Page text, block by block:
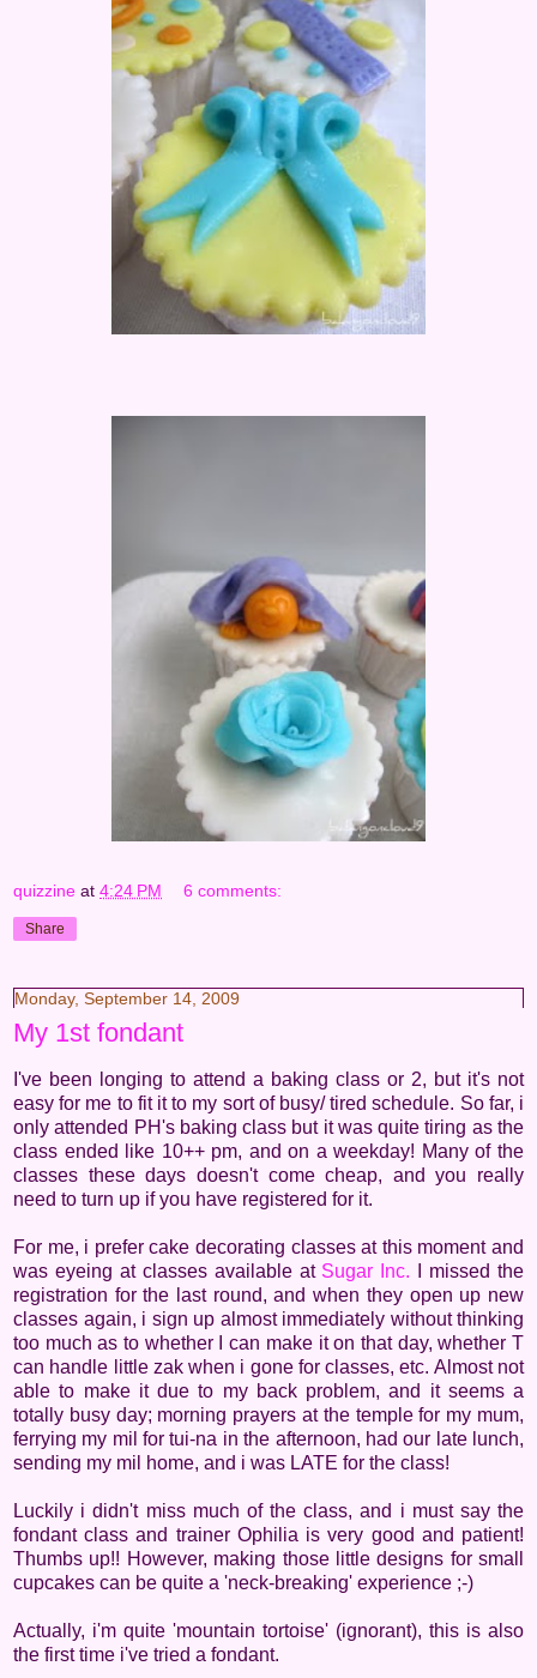
quizzine at 4:24 PM 6 comments:
Share
Monday, September 14, 2009
My 1st fondant
I've been longing to attend a baking class or 2, but it's not
easy for me to fit it to my sort of busy/ tired schedule. So far, i
only attended PH's baking class but it was quite tiring as the
class ended like 10++ pm, and on a weekday! Many of the
classes these days doesn't come cheap, and you really
need to turn up if you have registered for it.
For me, i prefer cake decorating classes at this moment and
was eyeing at classes available at Sugar Inc. I missed the
registration for the last round, and when they open up new
classes again, i sign up almost immediately without thinking
too much as to whether I can make it on that day, whether T
can handle little zak when i gone for classes, etc. Almost not
able to make it due to my back problem, and it seems a
totally busy day; morning prayers at the temple for my mum,
ferrying my mil for tui-na in the afternoon, had our late lunch,
sending my mil home, and i was LATE for the class!
Luckily i didn't miss much of the class, and i must say the
fondant class and trainer Ophilia is very good and patient!
Thumbs up!! However, making those little designs for small
cupcakes can be quite a 'neck-breaking' experience ;-)
Actually, i'm quite 'mountain tortoise' (ignorant), this is also
the first time i've tried a fondant.